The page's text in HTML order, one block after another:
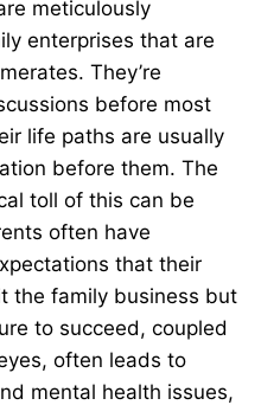
meticulously
enterprises that are
They’re
before most
life paths are usually
before them. The
toll of this can be
often have
that their
the family business but
to succeed, coupled
often leads to
mental health issues,